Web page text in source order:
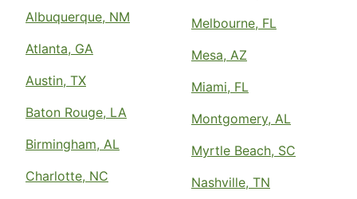
Albuquerque, NM
Atlanta, GA
Austin, TX
Baton Rouge, LA
Birmingham, AL
Charlotte, NC
Melbourne, FL
Mesa, AZ
Miami, FL
Montgomery, AL
Myrtle Beach, SC
Nashville, TN